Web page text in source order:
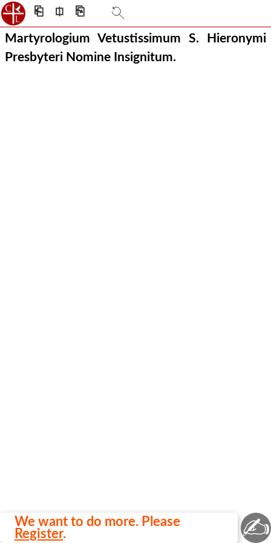
⎗ ⎅ ⎘
Martyrologium Vetustissimum S. Hieronymi
Presbyteri Nomine Insignitum.
We want to do more. Please
Register. ✍